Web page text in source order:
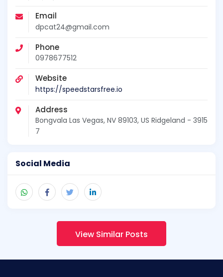
Email
dpcat24@gmail.com
Phone
0978677512
Website
https://speedstarsfree.io
Address
Bongvala Las Vegas, NV 89103, US Ridgeland - 3915
7
Social Media
View Similar Posts